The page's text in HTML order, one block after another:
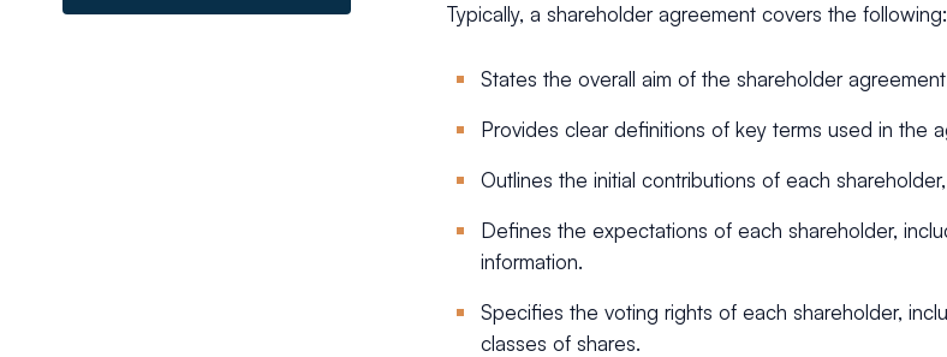
Typically, a shareholder agreement covers the following:
States the overall aim of the shareholder
Provides clear definitions of key terms used in the
Outlines the initial contributions of each
Defines the expectations of each shareholder,
information.
Specifies the voting rights of each shareholder,
classes of shares.